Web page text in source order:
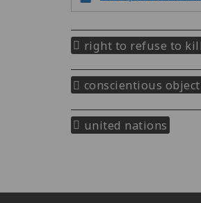
right to refuse to kill
conscientious
united nations